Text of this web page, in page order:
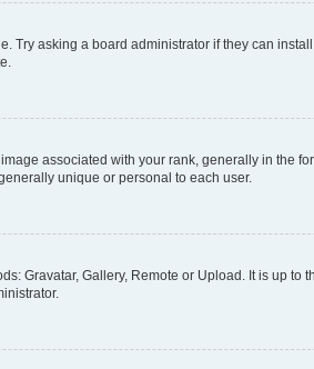
asking a board administrator if they can
associated with your rank, generally in the
unique or personal to each user.
Gravatar, Gallery, Remote or Upload. It is up to